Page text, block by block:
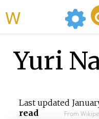
Yuri
Last updated
read
From